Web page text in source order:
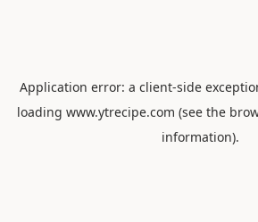
Application error: a client-side
loading www.ytrecipe.com (see the
information).